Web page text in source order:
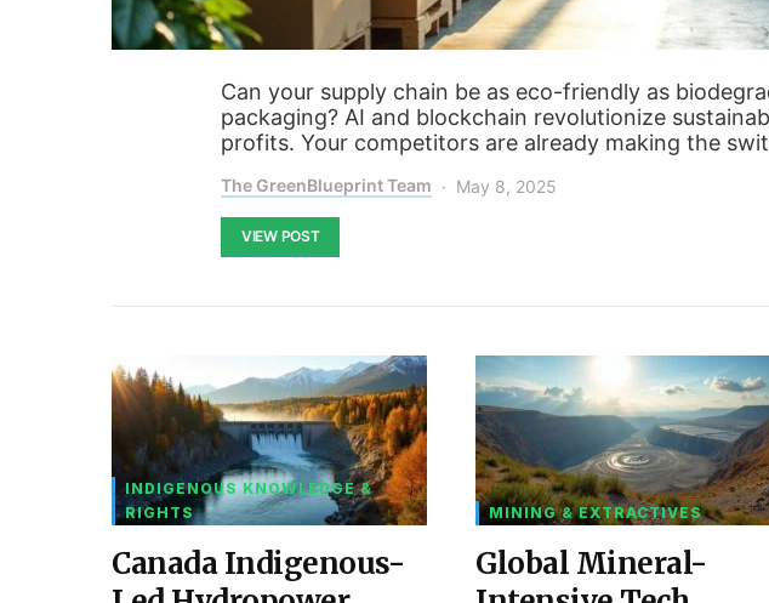
Can your supply chain be as eco-friendly as
packaging? AI and blockchain revolutionize
profits. Your competitors are already making the
The GreenBlueprint Team May 8, 2025
VIEW POST
INDIGENOUS KNOWLEDGE &
RIGHTS
Canada Indigenous-
MINING & EXTRACTIVES
Global Mineral-